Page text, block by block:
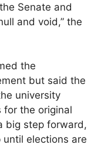
Senate and
and void,” the
the
but said the
university
for the original
big step forward,
elections are